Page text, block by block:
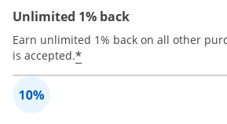
Unlimited 1% back
Earn unlimited 1% back on all other
is accepted.*